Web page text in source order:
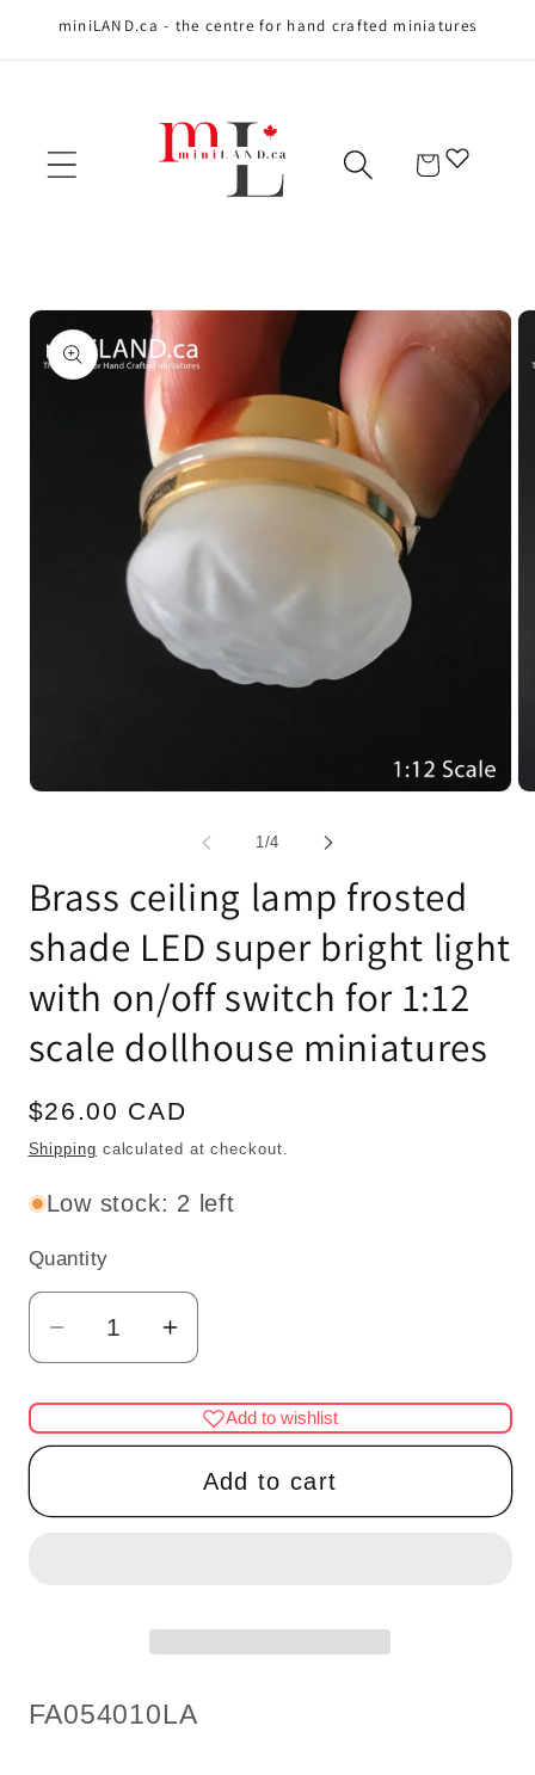
Skip to content
miniLAND.ca - the centre for hand crafted miniatures
Cart
Skip to product
information
1 /of
4
Brass ceiling lamp frosted
shade LED super bright light
with on/off switch for 1:12
scale dollhouse miniatures
Regular
price
$26.00 CAD
Shipping calculated at checkout.
Low stock: 2 left
Quantity
Quantity
Decrease
quantity
for
Brass
with
Increase
quantity
for
Brass
ceiling
super
bright
with
Add to wishlist
Add to cart
SKU:
FA054010LA